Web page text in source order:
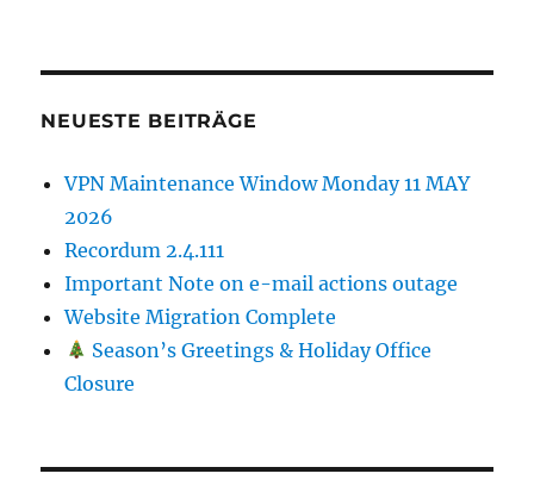
NEUESTE BEITRÄGE
VPN Maintenance Window Monday 11 MAY
2026
Recordum 2.4.111
Important Note on e-mail actions outage
Website Migration Complete
Season’s Greetings & Holiday Office
Closure